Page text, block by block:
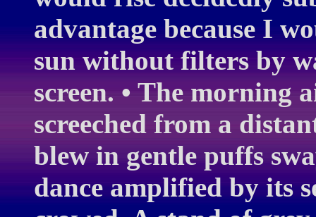
advantage because I
sun without filters by
screen. • The morning
screeched from a
blew in gentle puffs
dance amplified by its